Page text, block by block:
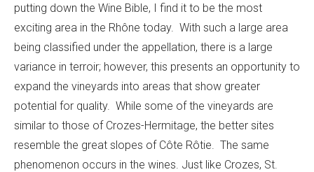
putting down the Wine Bible, I find it to be the most
exciting area in the Rhône today. With such a large area
being classified under the appellation, there is a large
variance in terroir; however, this presents an opportunity to
expand the vineyards into areas that show greater
potential for quality. While some of the vineyards are
similar to those of Crozes-Hermitage, the better sites
resemble the great slopes of Côte Rôtie. The same
phenomenon occurs in the wines. Just like Crozes, St.